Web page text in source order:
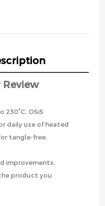
OSiS
daily use of heated
tangle-free,
improvements,
product you